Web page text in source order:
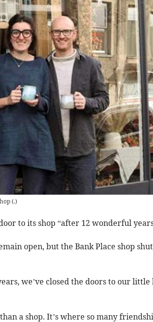
(.)
to its shop “after 12 wonderful
open, but the Bank Place shop
we’ve closed the doors to our little
a shop. It’s where so many